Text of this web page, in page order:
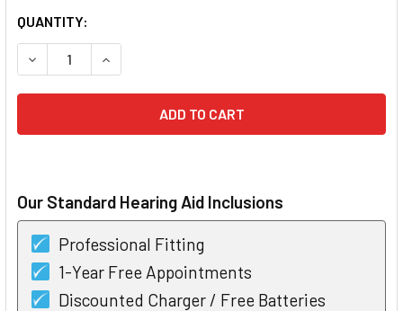
CURRENT
STOCK:
QUANTITY:
DECREASE QUANTITY OF HEARING AID BATTERY TRIAL
INCREASE QUANTITY OF HEARING AID
Our Standard Hearing Aid Inclusions
Professional Fitting
1-Year Free Appointments
Discounted Charger / Free Batteries